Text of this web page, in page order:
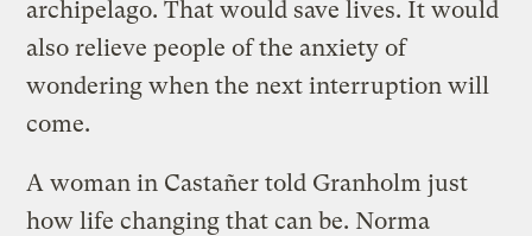
archipelago. That would save lives. It would
also relieve people of the anxiety of
wondering when the next interruption will
come.
A woman in Castañer told Granholm just
how life changing that can be. Norma